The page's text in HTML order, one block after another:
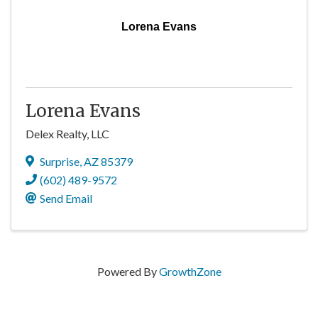
Lorena Evans
Lorena Evans
Delex Realty, LLC
Surprise,AZ85379
(602) 489-9572
Send Email
Powered ByGrowthZone